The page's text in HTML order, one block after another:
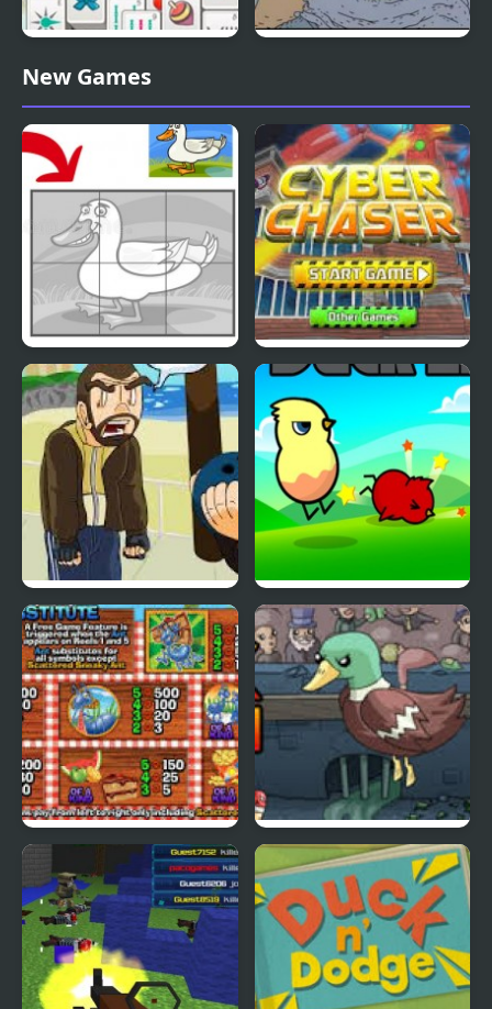
Duck Pond Mahjong
New Games
Duck Pond Puzzle Cyber Chaser
Grand Theft Awesome Ducklife
Super Duck Punch